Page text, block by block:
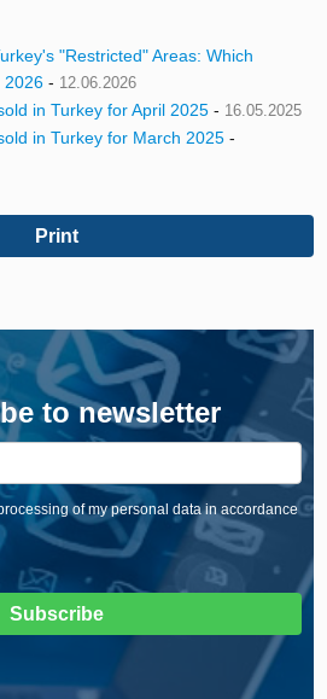
"Restricted" Areas: Which
2026 - 12.06.2026
in Turkey for April 2025 - 16.05.2025
in Turkey for March 2025 -
Print
to newsletter
of my personal data in accordance
Subscribe